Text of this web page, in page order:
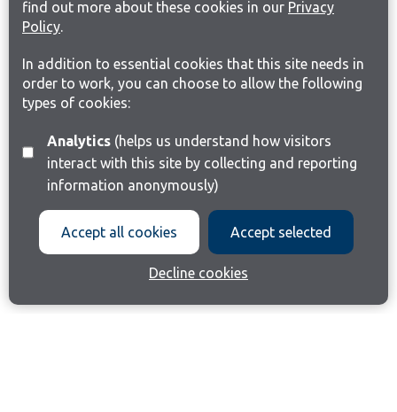
find out more about these cookies in our Privacy
Policy.
In addition to essential cookies that this site needs in
order to work, you can choose to allow the following
types of cookies:
Analytics(helps us understand how visitors
interact with this site by collecting and reporting
information anonymously)
Accept all cookies Accept selected
Decline cookies